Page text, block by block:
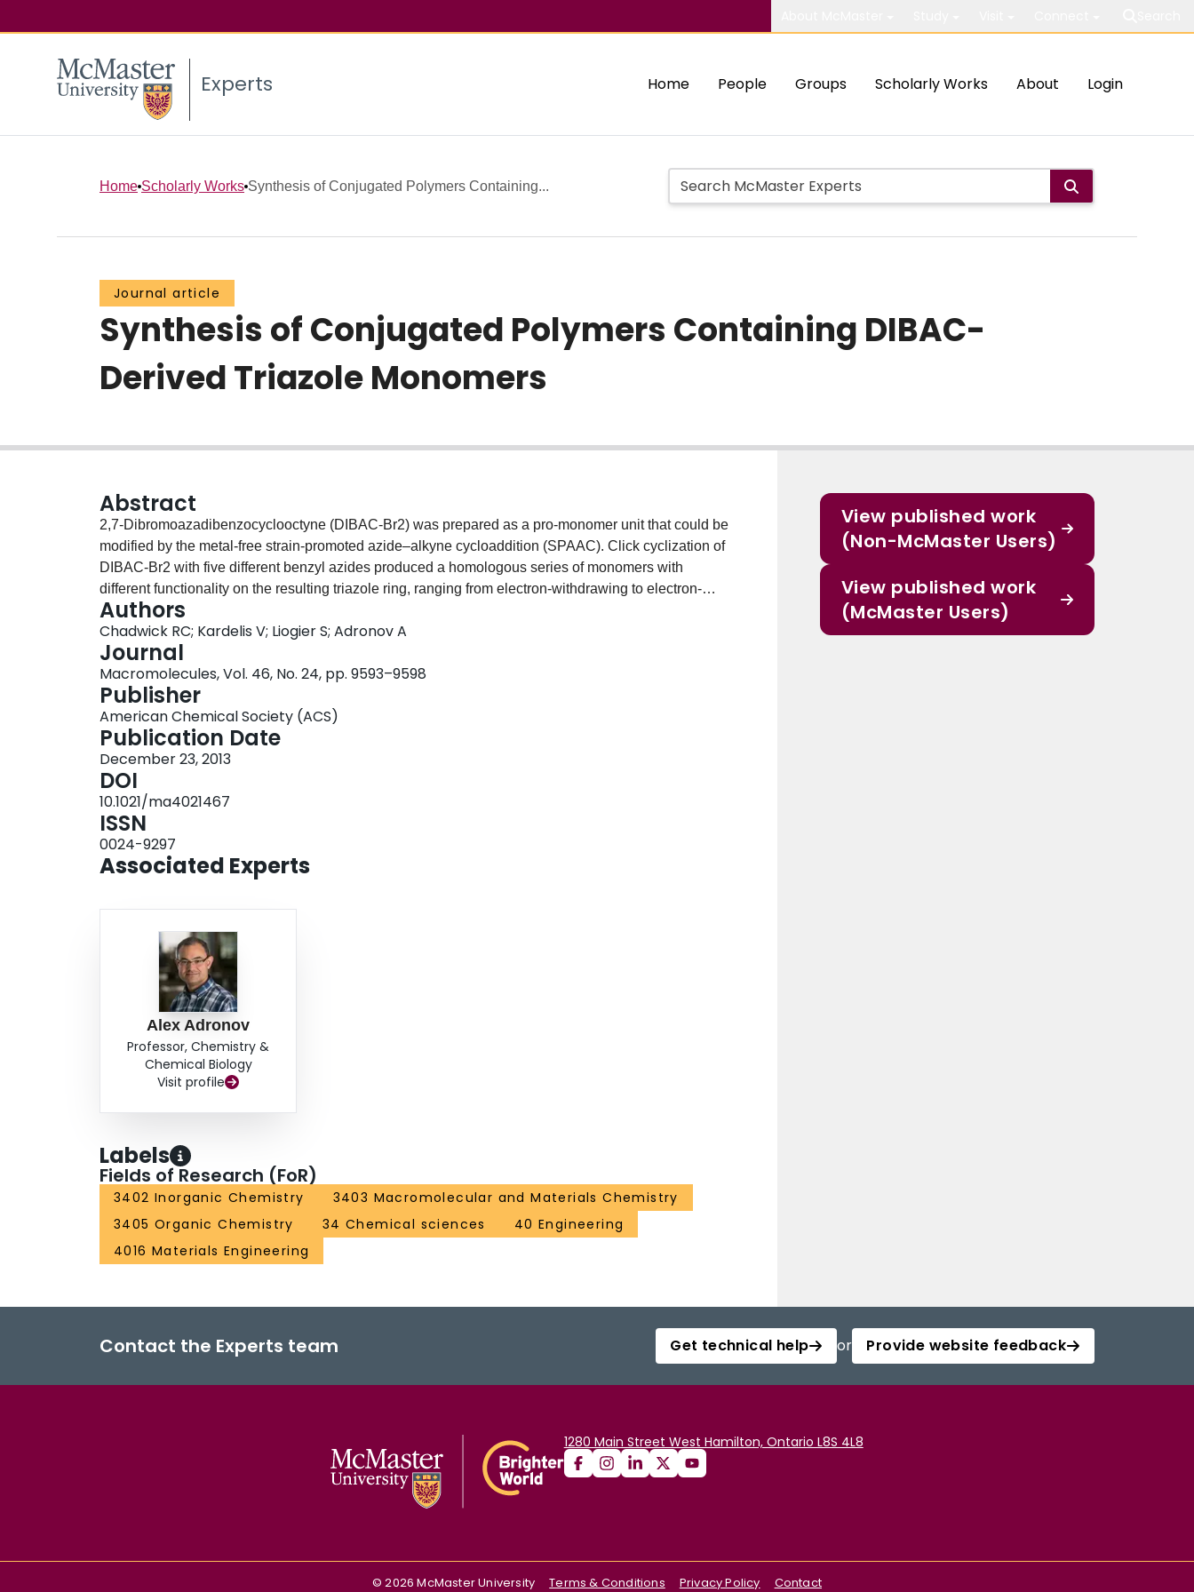
Experts Home People Groups Scholarly Works About Login
Home Scholarly Works Synthesis of Conjugated Polymers Containing...
Journal article
Synthesis of Conjugated Polymers Containing DIBAC-
Derived Triazole Monomers
Abstract
2,7-Dibromoazadibenzocyclooctyne (DIBAC-Br2) was prepared as a pro-monomer unit that could be
modified by the metal-free strain-promoted azide–alkyne cycloaddition (SPAAC). Click cyclization of
DIBAC-Br2 with five different benzyl azides produced a homologous series of monomers with
different functionality on the resulting triazole ring, ranging from electron-withdrawing to electron-
donating substituents. Using this series of monomers, in combination with 2,7-dialkylfluorene as a
comonomer, five different conjugated polymers were prepared via Suzuki polycondensation, each
having different electronic properties. The resulting copolymers exhibited M w values ranging from 5
to 10 kDa and PDI values in the 1.5–2 range. These polymers were characterized by 1H NMR
spectroscopy, optical spectroscopy, and cyclic voltammetry. Finally, a coumarin-containing oligomer
was synthesized and used to demonstrate a photo-cross-linking scheme via [2 + 2] cycloaddition.
Authors
Chadwick RC; Kardelis V; Liogier S; Adronov A
Journal
Macromolecules, Vol. 46, No. 24, pp. 9593–9598
Publisher
American Chemical Society (ACS)
Publication Date
December 23, 2013
DOI
10.1021/ma4021467
ISSN
0024-9297
Associated Experts
Alex Adronov
Professor, Chemistry &
Chemical Biology
Visit profile
Labels
Fields of Research (FoR)
3402 Inorganic Chemistry
3403 Macromolecular and Materials Chemistry
3405 Organic Chemistry
34 Chemical sciences
40 Engineering
4016 Materials Engineering
View published work
(Non-McMaster Users)
View published work
(McMaster Users)
Contact the Experts team Get technical help or Provide website feedback
1280 Main Street West Hamilton, Ontario L8S 4L8
©2026 McMaster University Terms & Conditions Privacy Policy Contact